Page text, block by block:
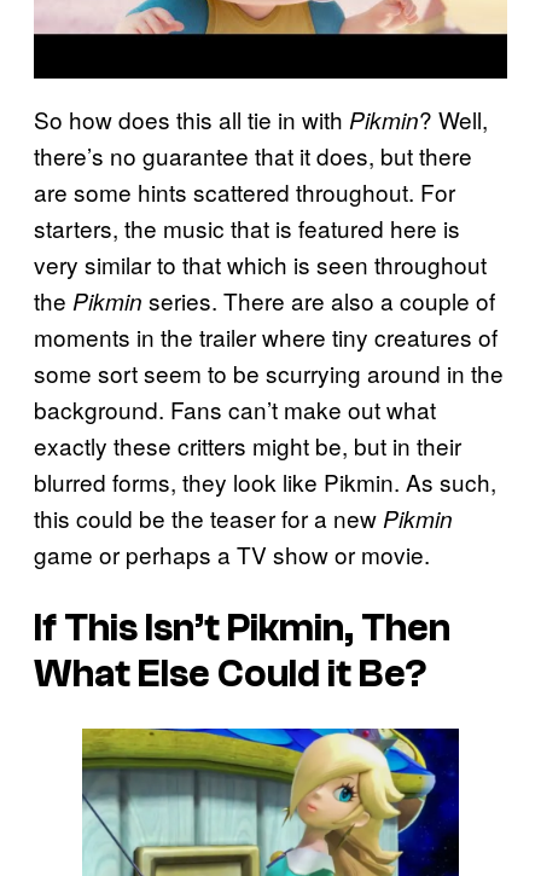
So how does this all tie in with Pikmin? Well,
there’s no guarantee that it does, but there
are some hints scattered throughout. For
starters, the music that is featured here is
very similar to that which is seen throughout
the Pikmin series. There are also a couple of
moments in the trailer where tiny creatures of
some sort seem to be scurrying around in the
background. Fans can’t make out what
exactly these critters might be, but in their
blurred forms, they look like Pikmin. As such,
this could be the teaser for a new Pikmin
game or perhaps a TV show or movie.
If This Isn’t Pikmin, Then
What Else Could it Be?